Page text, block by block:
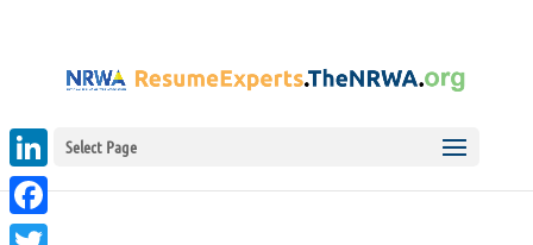
Select Page
LinkedIn
Facebook